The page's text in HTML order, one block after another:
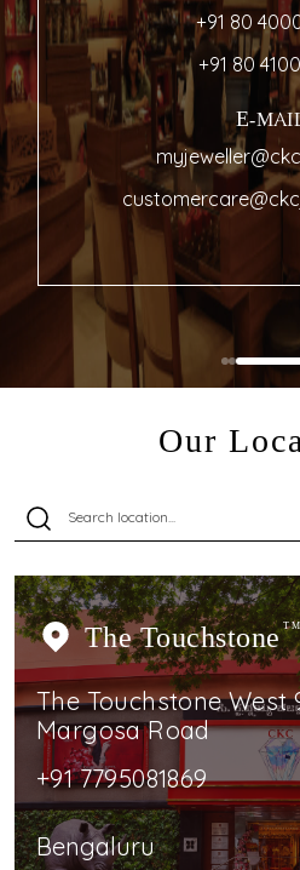
+91 80
+91 80
E-
Our
The Touchstone TM
The Touchstone West
Margosa Road
+91 7795081869
Bengaluru